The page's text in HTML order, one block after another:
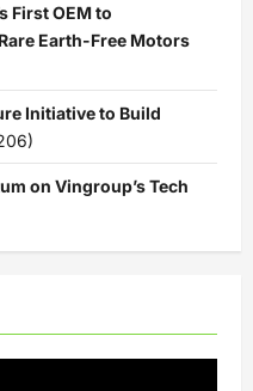
First OEM to
Earth-Free Motors
Initiative to Build
on Vingroup’s Tech